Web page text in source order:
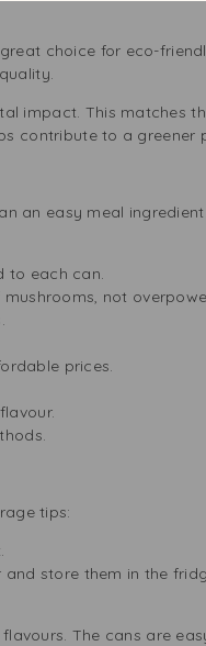
choice for eco-
impact. This matches
contribute to a greener
an easy meal
to each can.
not
prices.
tips:
store them in the
The cans are